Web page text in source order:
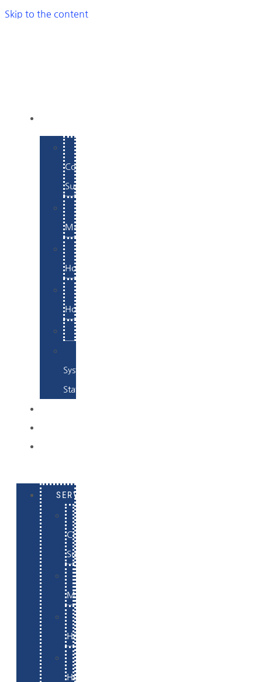
Skip to the content
Commerce
Support
Maintenance
Hosting
Hosting
System
Status
SERVICES
Commerce
Support
Maintenance
Hosting
Hosting